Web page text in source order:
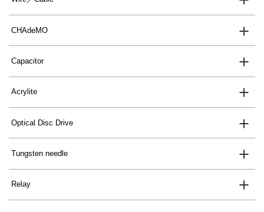
CHAdeMO
Capacitor
Acrylite
Optical Disc Drive
Tungsten needle
Relay